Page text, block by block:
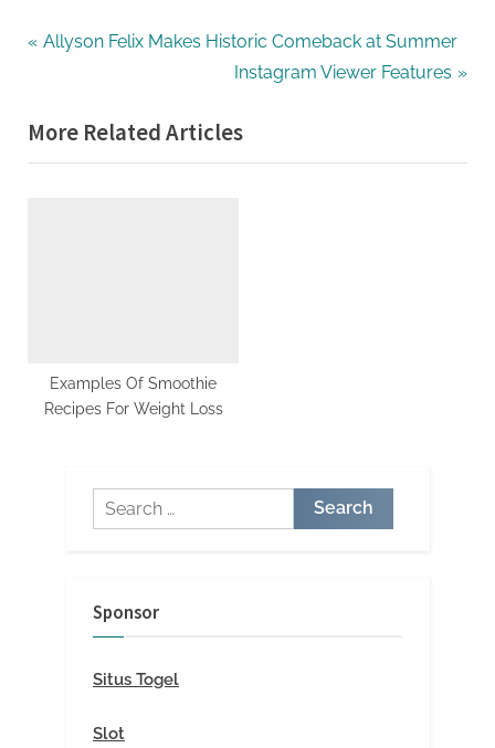
Post
P
v
i
Allyson Felix Makes Historic Comeback at Summer
N
x
t
Instagram Viewer Features
More Related Articles
Examples Of Smoothie
Recipes For Weight Loss
Search
for:
Sponsor
Situs Togel
Slot